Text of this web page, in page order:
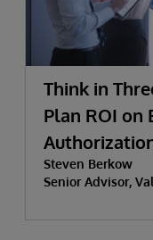
Think in
Plan ROI on
Steven Berkow
Senior Advisor,